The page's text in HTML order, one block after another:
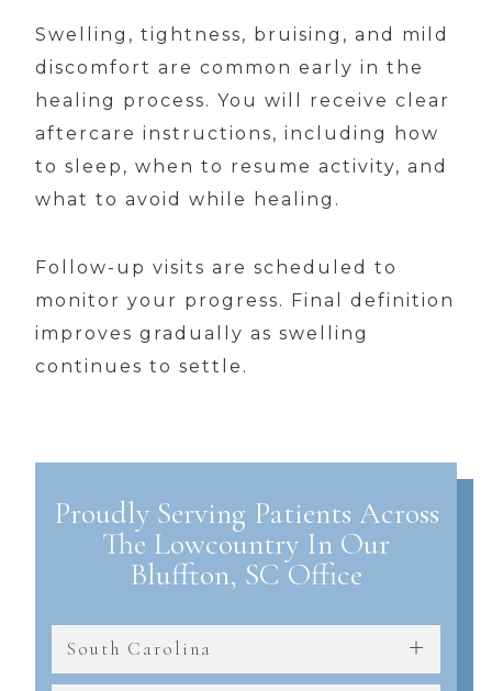
Swelling, tightness, bruising, and mild
discomfort are common early in the
healing process. You will receive clear
aftercare instructions, including how
to sleep, when to resume activity, and
what to avoid while healing.
Follow-up visits are scheduled to
monitor your progress. Final definition
improves gradually as swelling
continues to settle.
Proudly Serving Patients Across
The Lowcountry In Our
Bluffton, SC Office
South Carolina